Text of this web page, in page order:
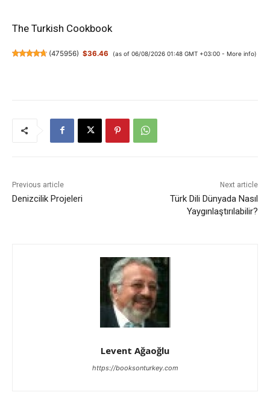
The Turkish Cookbook
(475956) $36.46 (as of 06/08/2026 01:48 GMT +03:00 - More info)
Previous article
Denizcilik Projeleri
Next article
Türk Dili Dünyada Nasıl
Yaygınlaştırılabilir?
Levent Ağaoğlu
https://booksonturkey.com